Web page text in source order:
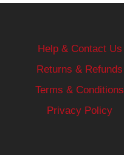
Help & Contact Us
Returns & Refunds
Terms & Conditions
Privacy Policy